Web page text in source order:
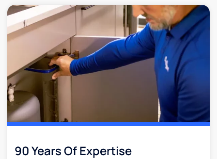
90 Years Of Expertise